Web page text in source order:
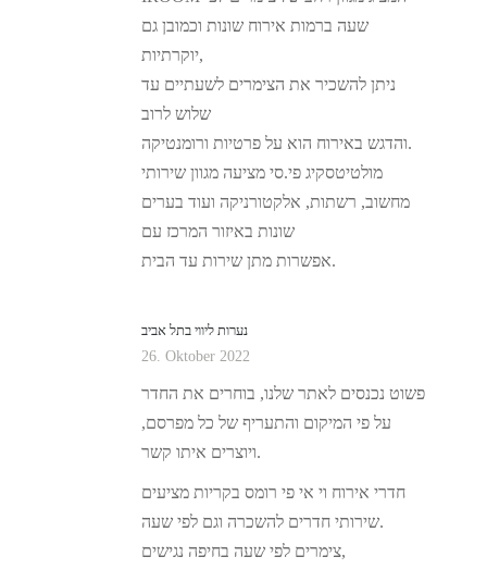
שעה ברמות אירוח שונות וכמובן גם
יוקרתיות,
ניתן להשכיר את הצימרים לשעתיים עד
שלוש לרוב
והדגש באירוח הוא על פרטיות ורומנטיקה.
מולטיטסקיג פי.סי מציעה מגוון שירותי
מחשוב, רשתות, אלקטורניקה ועוד בערים
שונות באיזור המרכז עם
אפשרות מתן שירות עד הבית.
נערות ליווי בתל אביב
26. Oktober 2022
פשוט נכנסים לאתר שלנו, בוחרים את החדר
על פי המיקום והתעריף של כל מפרסם,
ויוצרים איתו קשר.
חדרי אירוח וי אי פי רומס בקריות מציעים
שירותי חדרים להשכרה וגם לפי שעה.
צימרים לפי שעה בחיפה נגישים,